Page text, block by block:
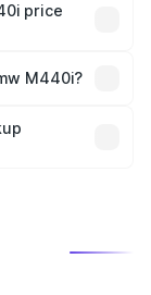
price
in India,
M440i?
will adjust